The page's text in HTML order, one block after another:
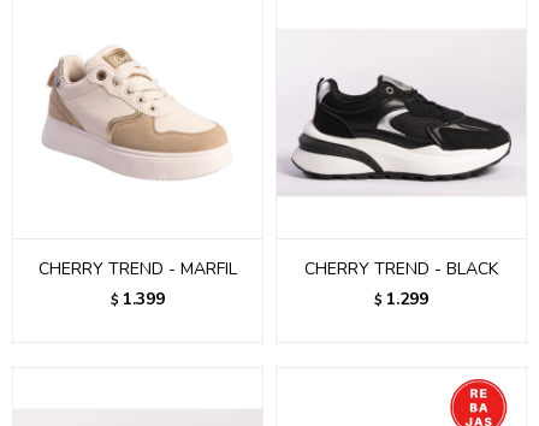
CHERRY TREND - MARFIL
$ 1.399
CHERRY TREND - BLACK
$ 1.299